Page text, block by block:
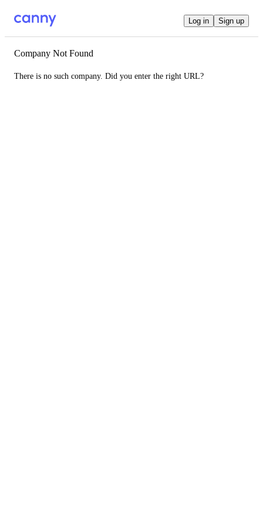
Log in Sign up
Company Not Found
There is no such company. Did you enter the right URL?